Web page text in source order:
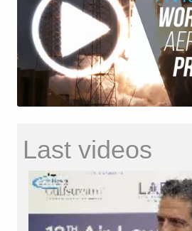
Last videos